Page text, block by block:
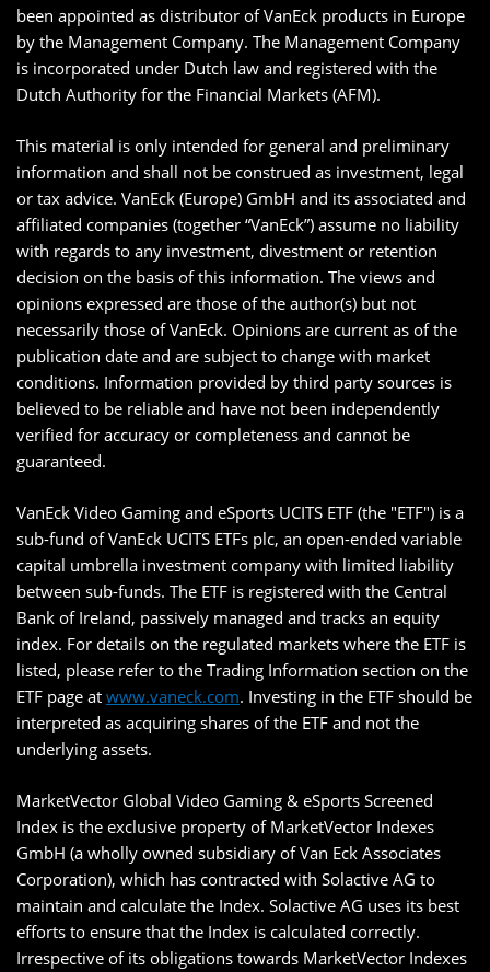
been appointed as distributor of VanEck products in Europe
by the Management Company. The Management Company
is incorporated under Dutch law and registered with the
Dutch Authority for the Financial Markets (AFM).
This material is only intended for general and preliminary
information and shall not be construed as investment, legal
or tax advice. VanEck (Europe) GmbH and its associated and
affiliated companies (together “VanEck”) assume no liability
with regards to any investment, divestment or retention
decision on the basis of this information. The views and
opinions expressed are those of the author(s) but not
necessarily those of VanEck. Opinions are current as of the
publication date and are subject to change with market
conditions. Information provided by third party sources is
believed to be reliable and have not been independently
verified for accuracy or completeness and cannot be
guaranteed.
VanEck Video Gaming and eSports UCITS ETF (the "ETF") is a
sub-fund of VanEck UCITS ETFs plc, an open-ended variable
capital umbrella investment company with limited liability
between sub-funds. The ETF is registered with the Central
Bank of Ireland, passively managed and tracks an equity
index. For details on the regulated markets where the ETF is
listed, please refer to the Trading Information section on the
ETF page at www.vaneck.com. Investing in the ETF should be
interpreted as acquiring shares of the ETF and not the
underlying assets.
MarketVector Global Video Gaming & eSports Screened
Index is the exclusive property of MarketVector Indexes
GmbH (a wholly owned subsidiary of Van Eck Associates
Corporation), which has contracted with Solactive AG to
maintain and calculate the Index. Solactive AG uses its best
efforts to ensure that the Index is calculated correctly.
Irrespective of its obligations towards MarketVector Indexes